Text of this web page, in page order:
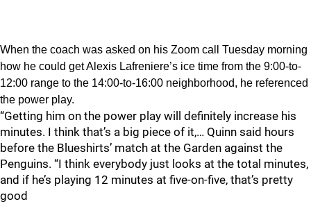
When the coach was asked on his Zoom call Tuesday morning
how he could get Alexis Lafreniere’s ice time from the 9:00-to-
12:00 range to the 14:00-to-16:00 neighborhood, he referenced
the power play.
“Getting him on the power play will definitely increase his
minutes. I think that’s a big piece of it,… Quinn said hours
before the Blueshirts’ match at the Garden against the
Penguins. “I think everybody just looks at the total minutes,
and if he’s playing 12 minutes at five-on-five, that’s pretty
good